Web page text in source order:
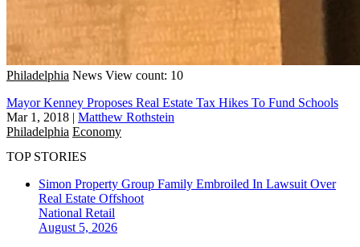
Philadelphia News View count: 10
Mayor Kenney Proposes Real Estate Tax Hikes To Fund Schools
Mar 1, 2018 | Matthew Rothstein
Philadelphia Economy
TOP STORIES
Simon Property Group Family Embroiled In Lawsuit Over
Real Estate Offshoot
National Retail
August 5, 2026